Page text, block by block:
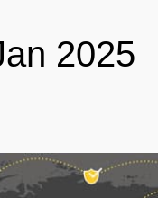
2025